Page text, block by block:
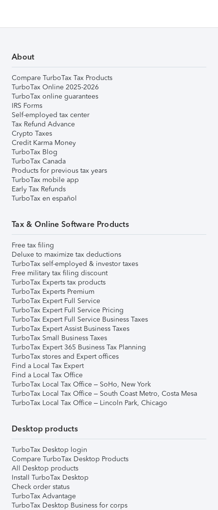
About
Compare TurboTax Tax Products
TurboTax Online 2025-2026
TurboTax online guarantees
IRS Forms
Self-employed tax center
Tax Refund Advance
Crypto Taxes
Credit Karma Money
TurboTax Blog
TurboTax Canada
Products for previous tax years
TurboTax mobile app
Early Tax Refunds
TurboTax en español
Tax & Online Software Products
Free tax filing
Deluxe to maximize tax deductions
TurboTax self-employed & investor taxes
Free military tax filing discount
TurboTax Experts tax products
TurboTax Experts Premium
TurboTax Expert Full Service
TurboTax Expert Full Service Pricing
TurboTax Expert Full Service Business Taxes
TurboTax Expert Assist Business Taxes
TurboTax Small Business Taxes
TurboTax Expert 365 Business Tax Planning
TurboTax stores and Expert offices
Find a Local Tax Expert
Find a Local Tax Office
TurboTax Local Tax Office – SoHo, New York
TurboTax Local Tax Office – South Coast Metro, Costa Mesa
TurboTax Local Tax Office – Lincoln Park, Chicago
Desktop products
TurboTax Desktop login
Compare TurboTax Desktop Products
All Desktop products
Install TurboTax Desktop
Check order status
TurboTax Advantage
TurboTax Desktop Business for corps